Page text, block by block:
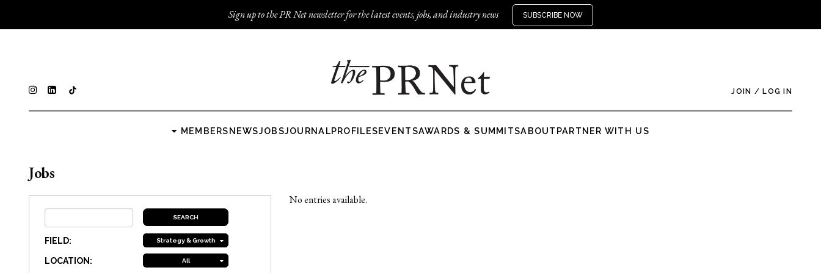
Sign up to the PR Net newsletter for the latest events, jobs, and industry news SUBSCRIBE NOW
JOIN / LOG IN
MEMBERSNEWSJOBSJOURNALPROFILESEVENTSAWARDS & SUMMITSABOUT PARTNER WITH US
Jobs
FIELD: Strategy & Growth
LOCATION: All
No entries available.